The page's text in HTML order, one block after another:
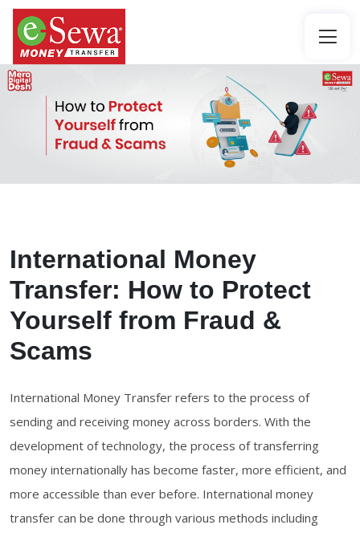
International Money
Transfer: How to Protect
Yourself from Fraud &
Scams
International Money Transfer refers to the process of
sending and receiving money across borders. With the
development of technology, the process of transferring
money internationally has become faster, more efficient, and
more accessible than ever before. International money
transfer can be done through various methods including